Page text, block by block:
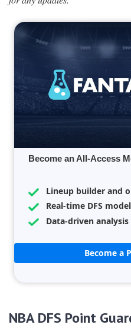
Become an All-Access
Lineup builder and
Real-time DFS
Data-driven
Become a
NBA DFS Point